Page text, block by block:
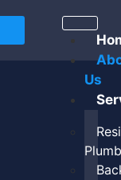
Us